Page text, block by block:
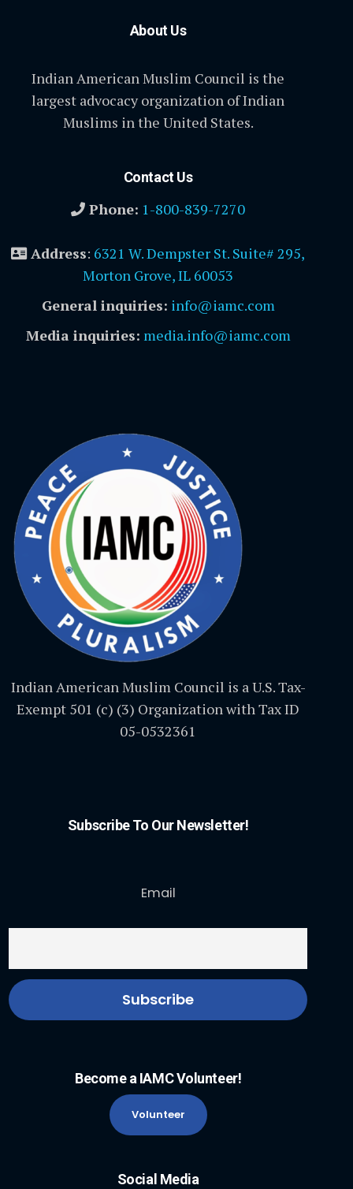
About Us
Indian American Muslim Council is the
largest advocacy organization of Indian
Muslims in the United States.
Contact Us
Phone: 1-800-839-7270
Address: 6321 W. Dempster St. Suite# 295,
Morton Grove, IL 60053
General inquiries: info@iamc.com
Media inquiries: media.info@iamc.com
Indian American Muslim Council is a U.S. Tax-
Exempt 501 (c) (3) Organization with Tax ID
05-0532361
Subscribe To Our Newsletter!
Email
Become a IAMC Volunteer!
Volunteer
Social Media